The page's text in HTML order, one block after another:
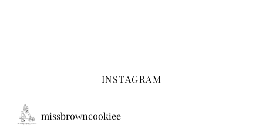
INSTAGRAM
missbrowncookiee